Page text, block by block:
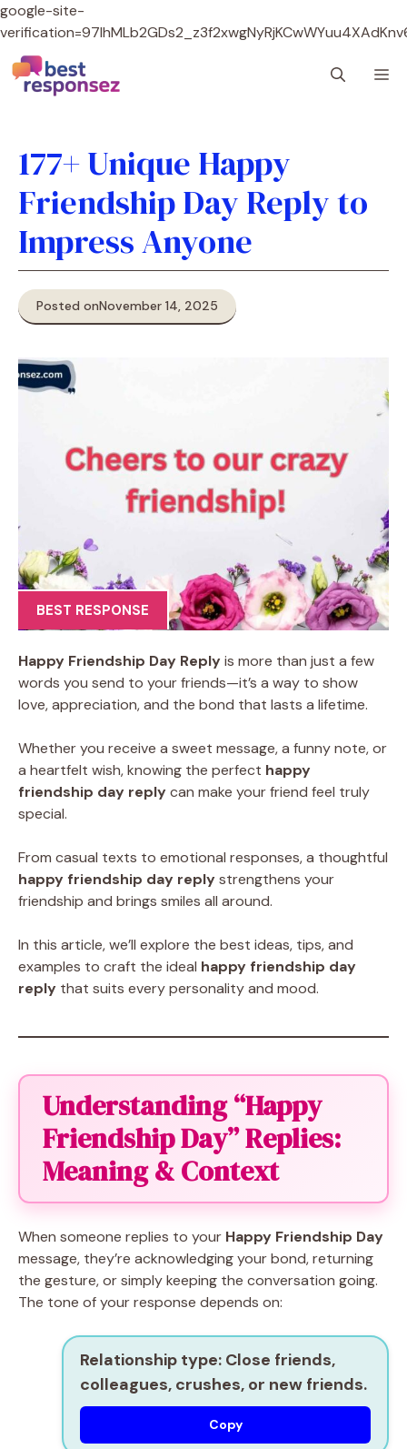
google-site-
Skip
to
content
177+ Unique Happy
Friendship Day Reply to
Impress Anyone
Posted onNovember 14, 2025
BEST RESPONSE
Happy Friendship Day Replyis more than just a few
words you send to your friends—it’s a way to show
love, appreciation, and the bond that lasts a lifetime.
Whether you receive a sweet message, a funny note, or
a heartfelt wish, knowing the perfect happy
friendship day replycan make your friend feel truly
special.
From casual texts to emotional responses, a thoughtful
happy friendship day replystrengthens your
friendship and brings smiles all around.
In this article, we’ll explore the best ideas, tips, and
examples to craft the ideal happy friendship day
reply that suits every personality and mood.
Understanding “Happy
Friendship Day” Replies:
Meaning & Context
When someone replies to your Happy Friendship Day
message, they’re acknowledging your bond, returning
the gesture, or simply keeping the conversation going.
The tone of your response depends on:
Relationship type: Close friends,
colleagues, crushes, or new friends.
Copy